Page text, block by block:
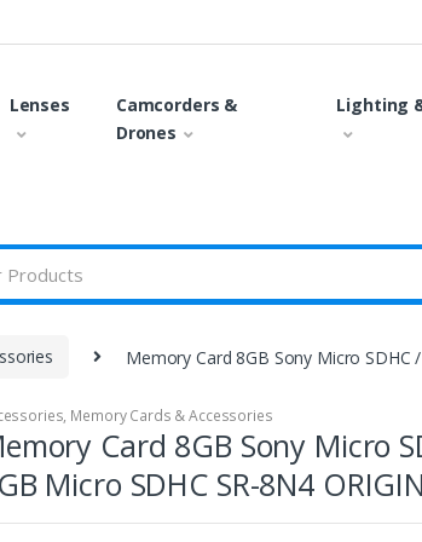
Lenses
Camcorders &
Drones
Lighting
Memory Card 8GB Sony Micro SDHC
, Memory Cards & Accessories
Card 8GB Sony Micro
Micro SDHC SR-8N4